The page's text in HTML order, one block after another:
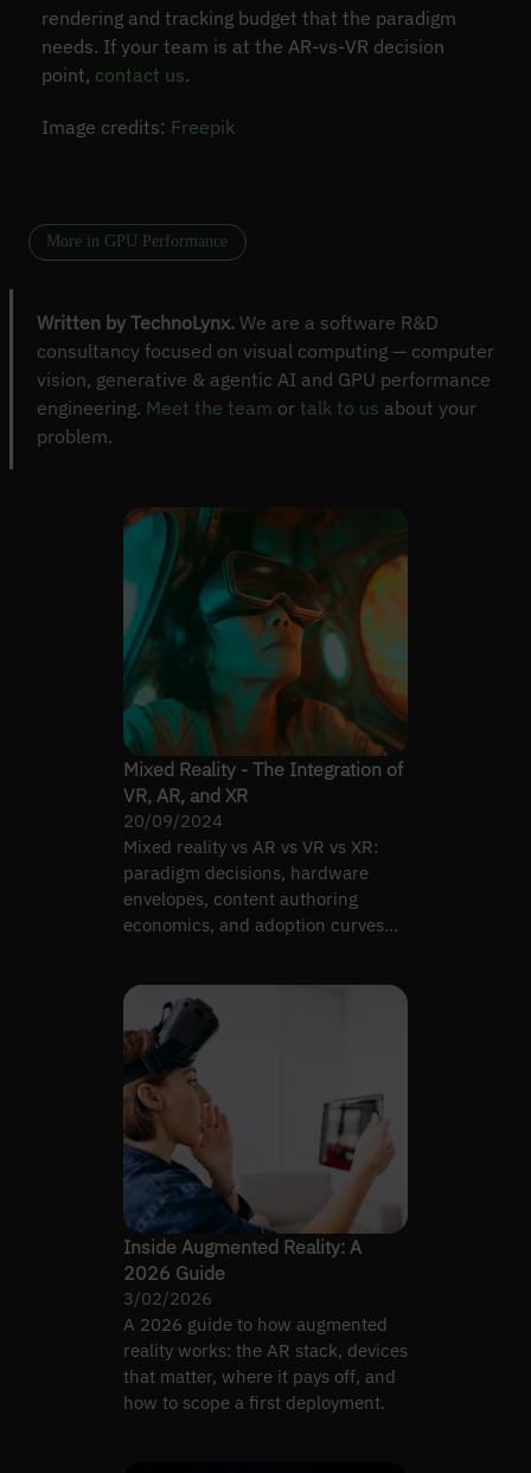
rendering and tracking budget that the paradigm
needs. If your team is at the AR-vs-VR decision
point, contact us.
Image credits: Freepik
More in GPU Performance
Written by TechnoLynx. We are a software R&D
consultancy focused on visual computing — computer
vision, generative & agentic AI and GPU performance
engineering. Meet the team or talk to us about your
problem.
Mixed Reality - The Integration of
VR, AR, and XR
20/09/2024
Mixed reality vs AR vs VR vs XR:
paradigm decisions, hardware
envelopes, content authoring
economics, and adoption curves
Inside Augmented Reality: A
2026 Guide
3/02/2026
A 2026 guide to how augmented
reality works: the AR stack, devices
that matter, where it pays off, and
how to scope a first deployment.